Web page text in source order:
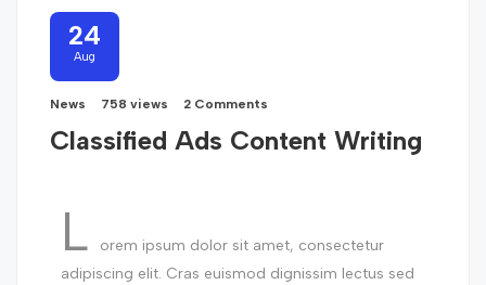
24
Aug
News 758 views 2 Comments
Classified Ads Content Writing
L
orem ipsum dolor sit amet, consectetur
adipiscing elit. Cras euismod dignissim lectus sed